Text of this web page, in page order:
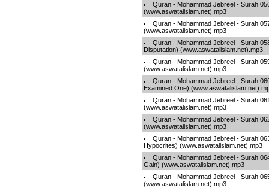
Quran - Mohammad Jebreel - Surah
(www.aswatalislam.net).mp3
Quran - Mohammad Jebreel - Surah
(www.aswatalislam.net).mp3
Quran - Mohammad Jebreel - Surah
Disputation) (www.aswatalislam.net).mp3
Quran - Mohammad Jebreel - Surah
(www.aswatalislam.net).mp3
Quran - Mohammad Jebreel - Surah
Examined One)
Quran - Mohammad Jebreel - Surah
(www.aswatalislam.net).mp3
Quran - Mohammad Jebreel - Surah
(www.aswatalislam.net).mp3
Quran - Mohammad Jebreel - Surah
Hypocrites) (www.aswatalislam.net).mp3
Quran - Mohammad Jebreel - Surah
Gain) (www.aswatalislam.net).mp3
Quran - Mohammad Jebreel - Surah
(www.aswatalislam.net).mp3